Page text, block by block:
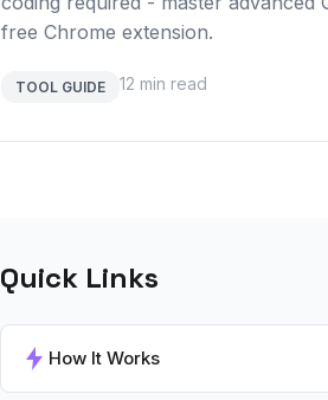
free Chrome extension.
TOOL GUIDE 12 min read
Quick Links
How It Works